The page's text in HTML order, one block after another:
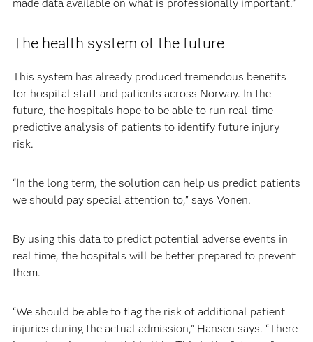
made data available on what is professionally important.”
The health system of the future
This system has already produced tremendous benefits
for hospital staff and patients across Norway. In the
future, the hospitals hope to be able to run real-time
predictive analysis of patients to identify future injury
risk.
“In the long term, the solution can help us predict patients
we should pay special attention to,” says Vonen.
By using this data to predict potential adverse events in
real time, the hospitals will be better prepared to prevent
them.
“We should be able to flag the risk of additional patient
injuries during the actual admission,” Hansen says. “There